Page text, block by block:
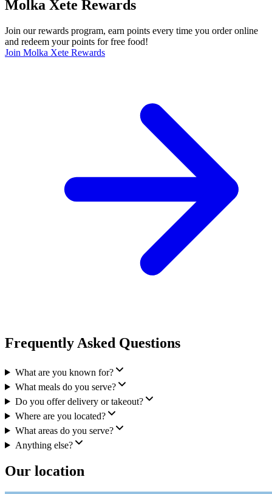
Molka Xete Rewards
Join our rewards program, earn points every time you order online
and redeem your points for free food!
Join Molka Xete Rewards
Frequently Asked Questions
What are you known for?
What meals do you serve?
Do you offer delivery or takeout?
Where are you located?
What areas do you serve?
Anything else?
Our location